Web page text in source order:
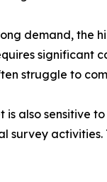
demand, the
significant
struggle to
is also sensitive
survey